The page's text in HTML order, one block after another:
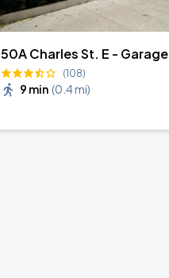
50A Charles St. E - Garage
(108)
9 min (0.4 mi)